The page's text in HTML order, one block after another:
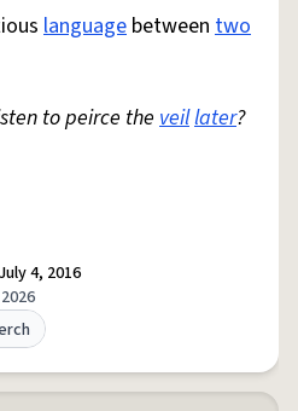
language between two
to peirce the veillater?
July 4, 2016